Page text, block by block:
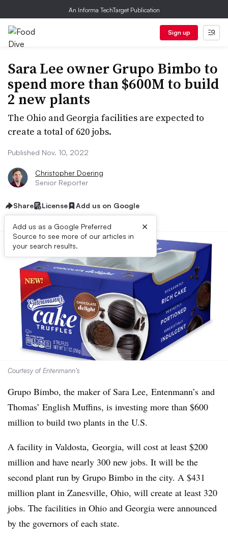
An Informa TechTarget Publication
Sign up
Sara Lee owner Grupo Bimbo to
spend more than $600M to build
2 new plants
The Ohio and Georgia facilities are expected to
create a total of 620 jobs.
Published Nov. 10, 2022
Christopher Doering
Senior Reporter
Share License Add us on Google
Add us as a Google Preferred
Source to see more of our articles in
your search results.
×
Courtesy of Entenmann’s
Grupo Bimbo, the maker of Sara Lee, Entenmann’s and
Thomas’ English Muffins, is investing more than $600
million to build two plants in the U.S.
A facility in Valdosta, Georgia, will cost at least $200
million and have nearly 300 new jobs. It will be the
second plant run by Grupo Bimbo in the city. A $431
million plant in Zanesville, Ohio, will create at least 320
jobs. The facilities in Ohio and Georgia were announced
by the governors of each state.